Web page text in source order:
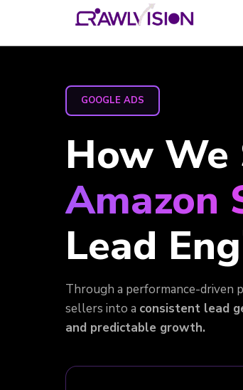
GOOGLE ADS
How We
Amazon
Lead
Through a performance-driven
sellers into a consistent lead
and predictable growth.